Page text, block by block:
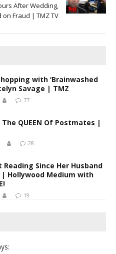
After Wedding,
Fraud | TMZ TV
with ‘Brainwashed
Savage | TMZ
77
The QUEEN Of Postmates |
28
Reading Since Her Husband
| Hollywood Medium with
19